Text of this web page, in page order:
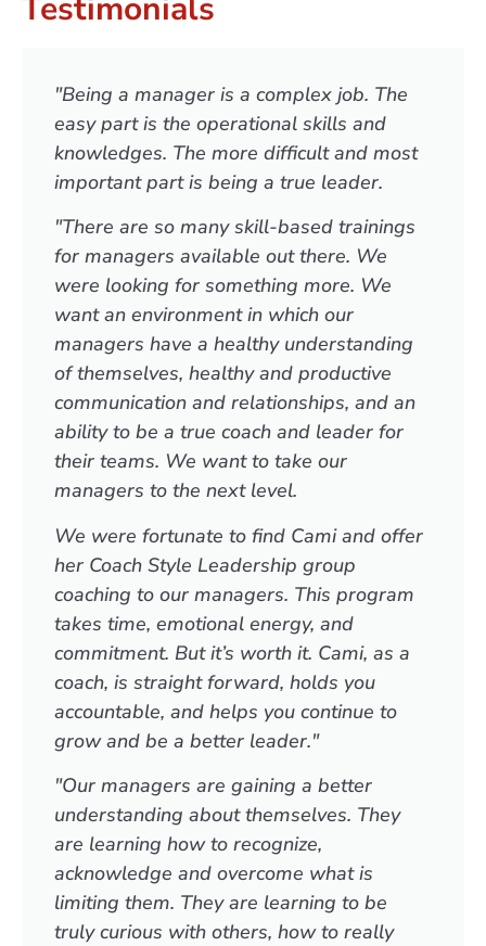
Testimonials
"Being a manager is a complex job. The
easy part is the operational skills and
knowledges. The more difficult and most
important part is being a true leader.
"There are so many skill-based trainings
for managers available out there. We
were looking for something more. We
want an environment in which our
managers have a healthy understanding
of themselves, healthy and productive
communication and relationships, and an
ability to be a true coach and leader for
their teams. We want to take our
managers to the next level.
We were fortunate to find Cami and offer
her Coach Style Leadership group
coaching to our managers. This program
takes time, emotional energy, and
commitment. But it’s worth it. Cami, as a
coach, is straight forward, holds you
accountable, and helps you continue to
grow and be a better leader."
"Our managers are gaining a better
understanding about themselves. They
are learning how to recognize,
acknowledge and overcome what is
limiting them. They are learning to be
truly curious with others, how to really